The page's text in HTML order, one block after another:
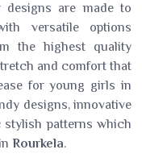
are made to
versatile options
the highest quality
and comfort that
for young girls in
designs, innovative
patterns which
Rourkela.